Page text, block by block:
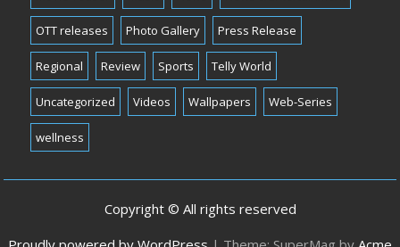
OTT releases Photo Gallery Press Release
Regional Review Sports Telly World
Uncategorized Videos Wallpapers Web-Series
wellness
Copyright © All rights reserved